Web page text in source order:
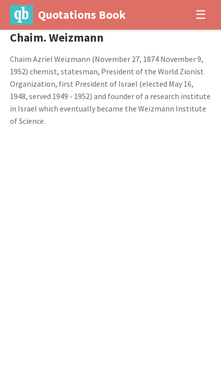
Quotations Book ☰
Chaim. Weizmann
Chaim Azriel Weizmann (November 27, 1874 November 9,
1952) chemist, statesman, President of the World Zionist
Organization, first President of Israel (elected May 16,
1948, served 1949 - 1952) and founder of a research institute
in Israel which eventually became the Weizmann Institute
of Science.